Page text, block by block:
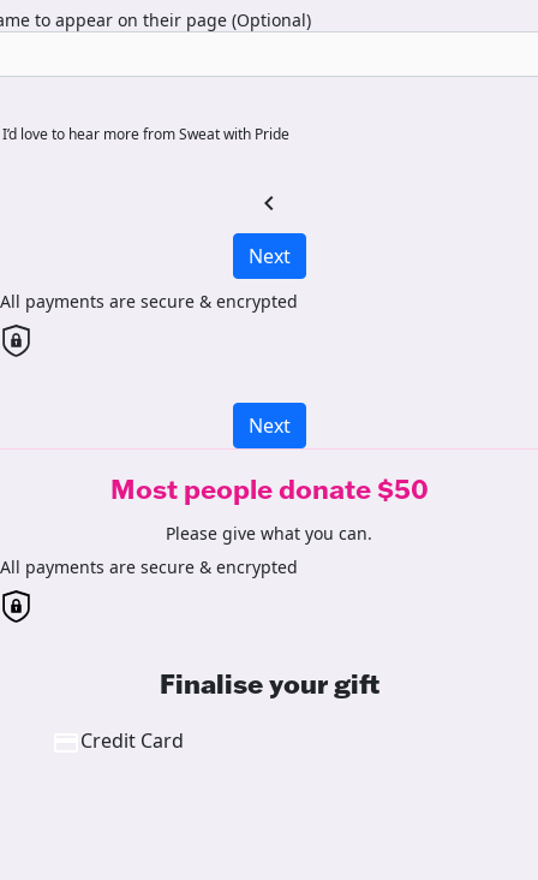
to appear on their page (Optional)
I’d love to hear more from Sweat with Pride
chevron_left
Next
All payments are secure & encrypted
Next
Most people donate $50
Please give what you can.
All payments are secure & encrypted
Finalise your gift
Credit Card